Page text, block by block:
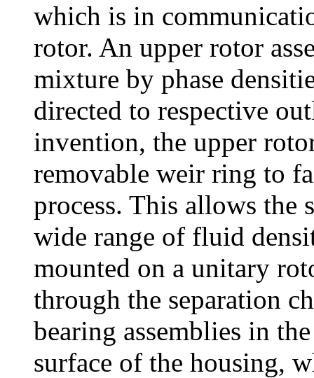
which is in
rotor. An upper rotor
mixture by phase
directed to respective
invention, the upper
removable weir ring to
process. This allows the
wide range of fluid
mounted on a unitary
through the separation
bearing assemblies in
surface of the housing,